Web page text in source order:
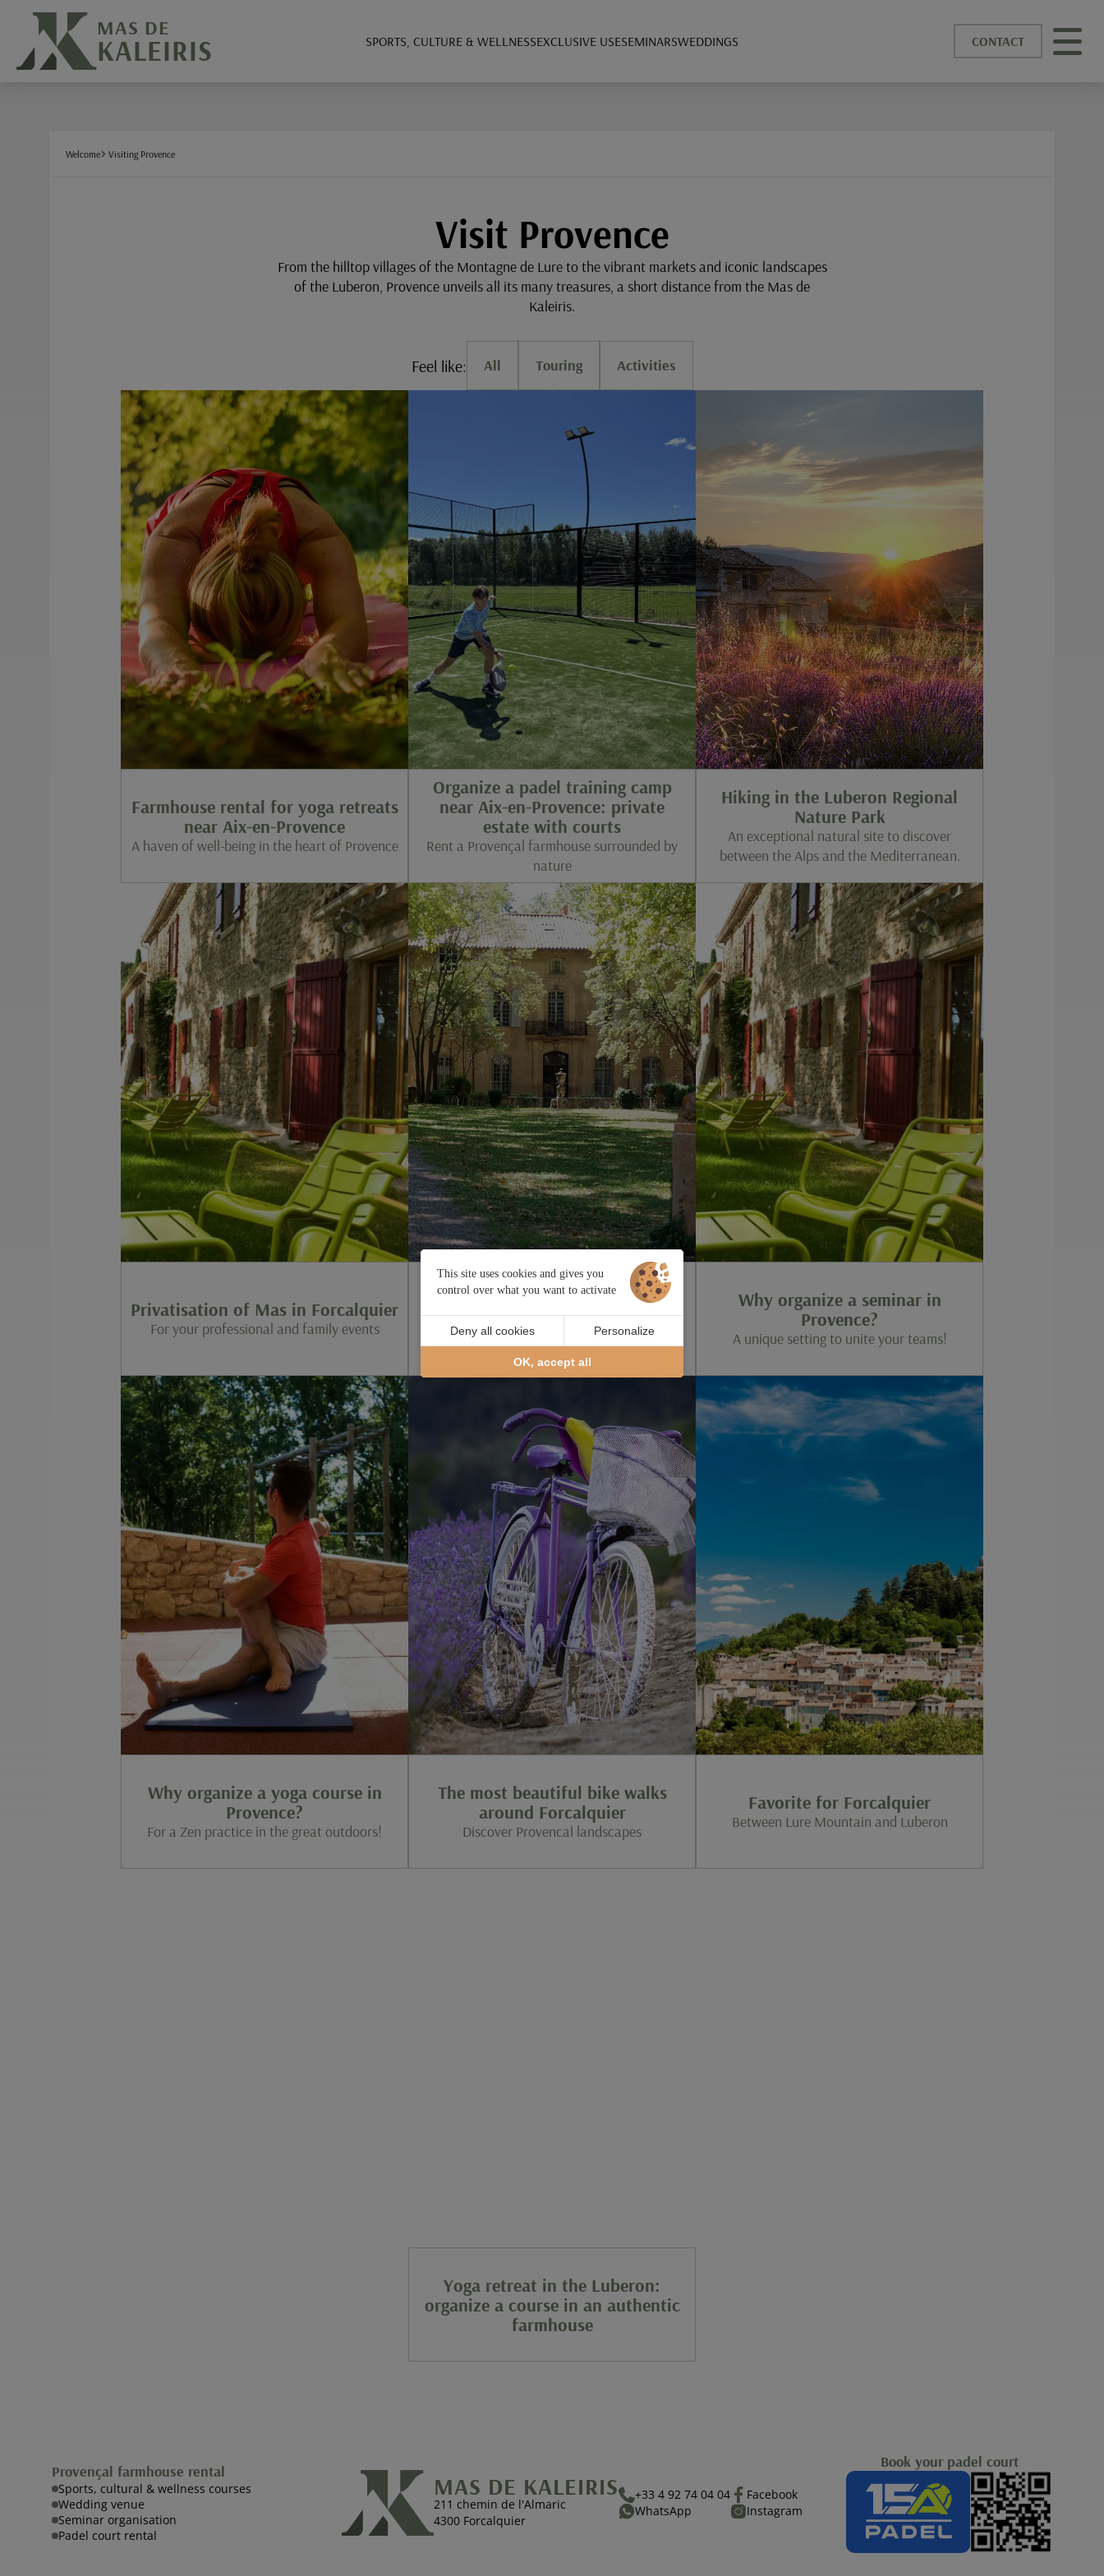
MAS DE
KALEIRIS SPORTS, CULTURE & WELLNESSEXCLUSIVE USESEMINARSWEDDINGS CONTACT
Welcome Visiting Provence
Visit Provence
From the hilltop villages of the Montagne de Lure to the vibrant markets and iconic landscapes
of the Luberon, Provence unveils all its many treasures, a short distance from the Mas de
Kaleiris.
Feel like: All Touring Activities
Farmhouse rental for yoga retreats
near Aix-en-Provence
A haven of well-being in the heart of Provence
Organize a padel training camp
near Aix-en-Provence: private
estate with courts
Rent a Provençal farmhouse surrounded by
nature
Hiking in the Luberon Regional
Nature Park
An exceptional natural site to discover
between the Alps and the Mediterranean.
Privatisation of Mas in Forcalquier
For your professional and family events
2025: the year of Cézanne in Aix-
en-Provence
Until October 12
Why organize a seminar in
Provence?
A unique setting to unite your teams!
Why organize a yoga course in
Provence?
For a Zen practice in the great outdoors!
The most beautiful bike walks
around Forcalquier
Discover Provencal landscapes
Favorite for Forcalquier
Between Lure Mountain and Luberon
Yoga retreat in the Luberon:
organize a course in an authentic
farmhouse
Provençal farmhouse rental
Sports, cultural & wellness courses
Wedding venue
Seminar organisation
Padel court rental
MAS DE KALEIRIS
211 chemin de l'Almaric
4300 Forcalquier
+33 4 92 74 04 04
WhatsApp
Facebook
Instagram
Book your padel court
Cookies management panel
This site uses cookies and gives you
control over what you want to activate
OK, accept all
Deny all cookies Personalize